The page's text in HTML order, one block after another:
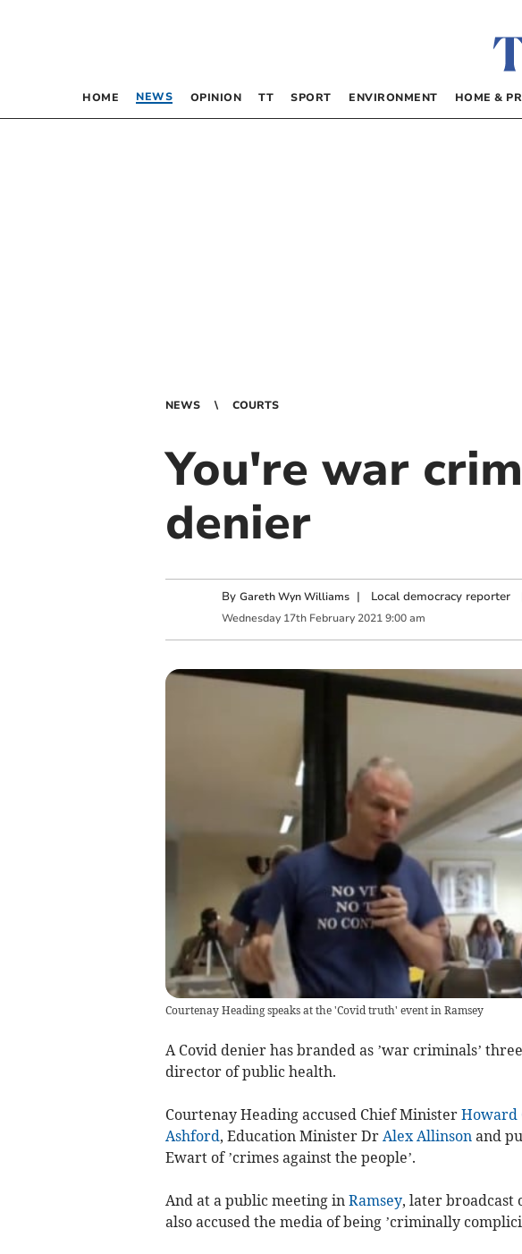
HOME NEWS OPINION TT SPORT ENVIRONMENT HOME &
NEWS COURTS
You're war
denier
By Gareth Wyn Williams | Local democracy reporter
Wednesday 17th February 2021 9:00 am
Courtenay Heading speaks at the 'Covid truth' event in Ramsey
A Covid denier has branded as ’war criminals’
director of public health.
Courtenay Heading accused Chief Minister Howard
Ashford, Education Minister Dr Alex Allinson and
Ewart of ’crimes against the people’.
And at a public meeting in Ramsey, later broadcast
also accused the media of being ’criminally